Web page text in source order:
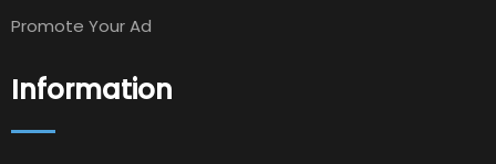
Promote Your Ad
Information